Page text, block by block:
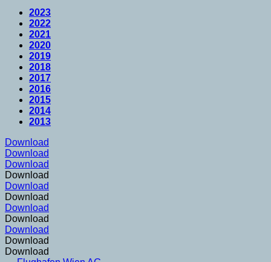
2023
2022
2021
2020
2019
2018
2017
2016
2015
2014
2013
Download
Download
Download
Download
Download
Download
Download
Download
Download
Download
Download